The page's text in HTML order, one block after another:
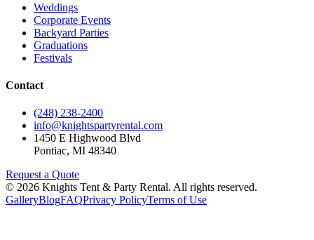
Weddings
Corporate Events
Backyard Parties
Graduations
Festivals
Contact
(248) 238-2400
info@knightspartyrental.com
1450 E Highwood Blvd
Pontiac, MI 48340
Request a Quote
© 2026 Knights Tent & Party Rental. All rights reserved.
GalleryBlogFAQPrivacy PolicyTerms of Use